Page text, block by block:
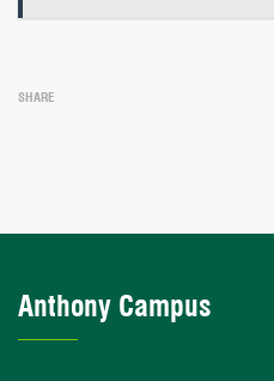
SHARE
Anthony Campus